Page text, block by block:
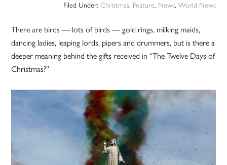
Filed Under: Christmas, Feature, News, World News
There are birds — lots of birds — gold rings, milking maids,
dancing ladies, leaping lords, pipers and drummers, but is there a
deeper meaning behind the gifts received in “The Twelve Days of
Christmas?”